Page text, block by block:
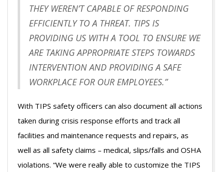
THEY WEREN’T CAPABLE OF RESPONDING
EFFICIENTLY TO A THREAT. TIPS IS
PROVIDING US WITH A TOOL TO ENSURE WE
ARE TAKING APPROPRIATE STEPS TOWARDS
INTERVENTION AND PROVIDING A SAFE
WORKPLACE FOR OUR EMPLOYEES.”
With TIPS safety officers can also document all actions
taken during crisis response efforts and track all
facilities and maintenance requests and repairs, as
well as all safety claims – medical, slips/falls and OSHA
violations. “We were really able to customize the TIPS